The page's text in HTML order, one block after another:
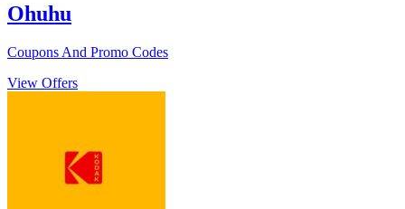
Ohuhu
Coupons And Promo Codes
View Offers